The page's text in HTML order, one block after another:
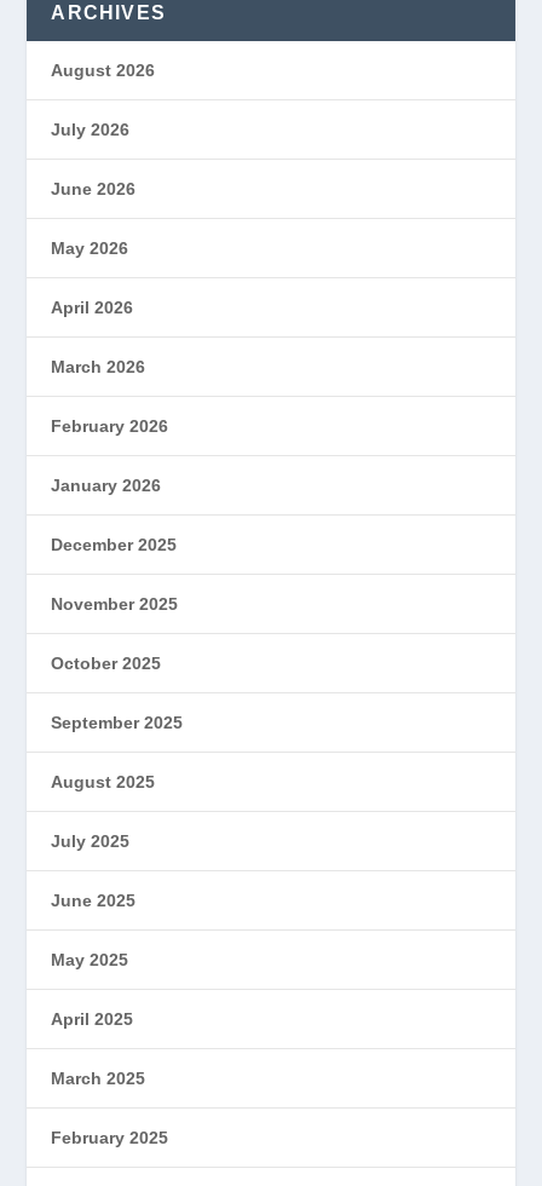
ARCHIVES
August 2026
July 2026
June 2026
May 2026
April 2026
March 2026
February 2026
January 2026
December 2025
November 2025
October 2025
September 2025
August 2025
July 2025
June 2025
May 2025
April 2025
March 2025
February 2025